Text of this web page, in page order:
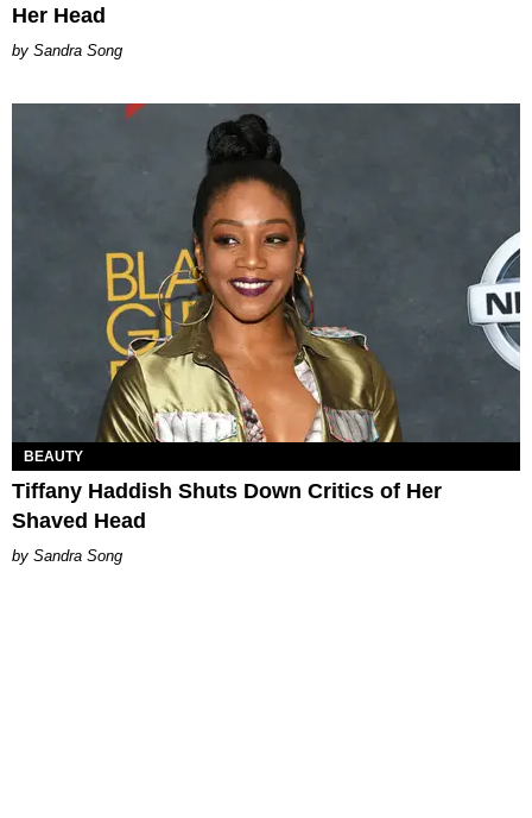
Her Head
Sandra Song
BEAUTY
Tiffany Haddish Shuts Down Critics of Her
Shaved Head
Sandra Song